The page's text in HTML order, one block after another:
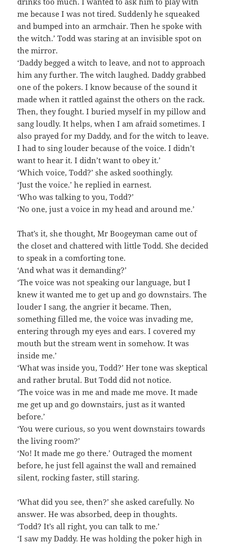
me because I was not tired. Suddenly he squeaked
and bumped into an armchair. Then he spoke with
the witch.’ Todd was staring at an invisible spot on
the mirror.
‘Daddy begged a witch to leave, and not to approach
him any further. The witch laughed. Daddy grabbed
one of the pokers. I know because of the sound it
made when it rattled against the others on the rack.
Then, they fought. I buried myself in my pillow and
sang loudly. It helps, when I am afraid sometimes. I
also prayed for my Daddy, and for the witch to leave.
I had to sing louder because of the voice. I didn’t
want to hear it. I didn’t want to obey it.’
‘Which voice, Todd?’ she asked soothingly.
‘Just the voice.’ he replied in earnest.
‘Who was talking to you, Todd?’
‘No one, just a voice in my head and around me.’
That’s it, she thought, Mr Boogeyman came out of
the closet and chattered with little Todd. She decided
to speak in a comforting tone.
‘And what was it demanding?’
‘The voice was not speaking our language, but I
knew it wanted me to get up and go downstairs. The
louder I sang, the angrier it became. Then,
something filled me, the voice was invading me,
entering through my eyes and ears. I covered my
mouth but the stream went in somehow. It was
inside me.’
‘What was inside you, Todd?’ Her tone was skeptical
and rather brutal. But Todd did not notice.
‘The voice was in me and made me move. It made
me get up and go downstairs, just as it wanted
before.’
‘You were curious, so you went downstairs towards
the living room?’
‘No! It made me go there.’ Outraged the moment
before, he just fell against the wall and remained
silent, rocking faster, still staring.
‘What did you see, then?’ she asked carefully. No
answer. He was absorbed, deep in thoughts.
‘Todd? It’s all right, you can talk to me.’
‘I saw my Daddy. He was holding the poker high in